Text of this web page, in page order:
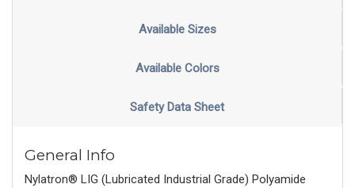
Available Sizes
Available Colors
Safety Data Sheet
General Info
Nylatron® LIG (Lubricated Industrial Grade) Polyamide